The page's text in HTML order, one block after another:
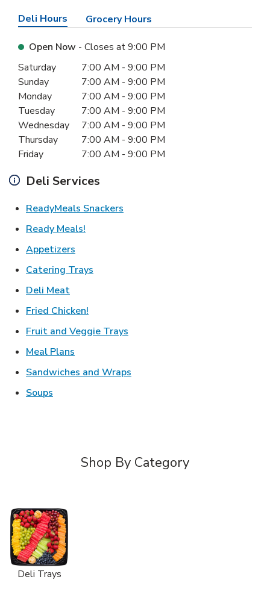
Deli Hours Grocery Hours
Open Now - Closes at9:00 PM
Day of the WeekHours
Saturday 7:00 AM - 9:00 PM
Sunday
7:00 AM - 9:00 PM
Monday
7:00 AM - 9:00 PM
Tuesday
7:00 AM - 9:00 PM
Wednesday
7:00 AM - 9:00 PM
Thursday
7:00 AM - 9:00 PM
Friday
7:00 AM - 9:00 PM
Deli Services
ReadyMeals Snackers
Ready Meals!
Appetizers
Catering Trays
Deli MeatLink Opens in New Tab
Fried Chicken!
Fruit and Veggie Trays
Meal Plans
Sandwiches and Wraps
Soups
Shop By Category
Deli Trays